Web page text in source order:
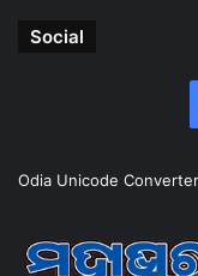
Social
Odia Unicode Converter